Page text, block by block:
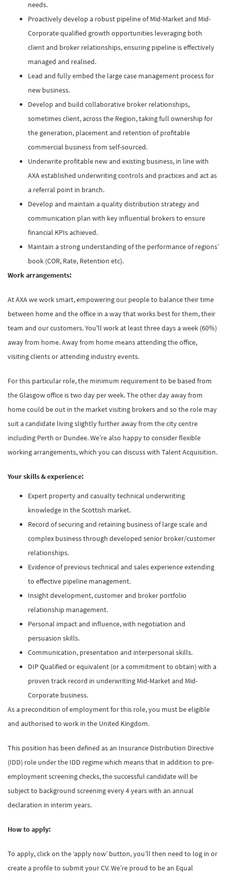
needs.
Proactively develop a robust pipeline of Mid-Market and Mid-
Corporate qualified growth opportunities leveraging both
client and broker relationships, ensuring pipeline is effectively
managed and realised.
Lead and fully embed the large case management process for
new business.
Develop and build collaborative broker relationships,
sometimes client, across the Region, taking full ownership for
the generation, placement and retention of profitable
commercial business from self-sourced.
Underwrite profitable new and existing business, in line with
AXA established underwriting controls and practices and act as
a referral point in branch.
Develop and maintain a quality distribution strategy and
communication plan with key influential brokers to ensure
financial KPIs achieved.
Maintain a strong understanding of the performance of regions’
book (COR, Rate, Retention etc).
Work arrangements:
At AXA we work smart, empowering our people to balance their time
between home and the office in a way that works best for them, their
team and our customers. You'll work at least three days a week (60%)
away from home. Away from home means attending the office,
visiting clients or attending industry events.
For this particular role, the minimum requirement to be based from
the Glasgow office is two day per week. The other day away from
home could be out in the market visiting brokers and so the role may
suit a candidate living slightly further away from the city centre
including Perth or Dundee. We’re also happy to consider flexible
working arrangements, which you can discuss with Talent Acquisition.
Your skills & experience:
Expert property and casualty technical underwriting
knowledge in the Scottish market.
Record of securing and retaining business of large scale and
complex business through developed senior broker/customer
relationships.
Evidence of previous technical and sales experience extending
to effective pipeline management.
Insight development, customer and broker portfolio
relationship management.
Personal impact and influence, with negotiation and
persuasion skills.
Communication, presentation and interpersonal skills.
DIP Qualified or equivalent (or a commitment to obtain) with a
proven track record in underwriting Mid-Market and Mid-
Corporate business.
As a precondition of employment for this role, you must be eligible
and authorised to work in the United Kingdom.
This position has been defined as an Insurance Distribution Directive
(IDD) role under the IDD regime which means that in addition to pre-
employment screening checks, the successful candidate will be
subject to background screening every 4 years with an annual
declaration in interim years.
How to apply:
To apply, click on the ‘apply now’ button, you’ll then need to log in or
create a profile to submit your CV. We’re proud to be an Equal